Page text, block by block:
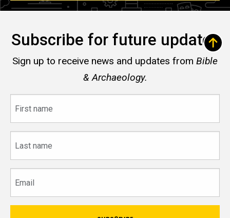
Subscribe for future updates
Sign up to receive news and updates from Bible
& Archaeology.
name
name